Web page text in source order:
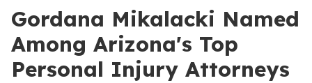
Gordana Mikalacki Named
Among Arizona's Top
Personal Injury Attorneys